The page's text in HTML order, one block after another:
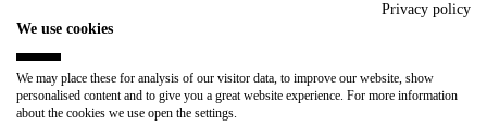
Member of:
Privacy policy
We use cookies
We may place these for analysis of our visitor data, to improve our website, show
personalised content and to give you a great website experience. For more information
about the cookies we use open the settings.